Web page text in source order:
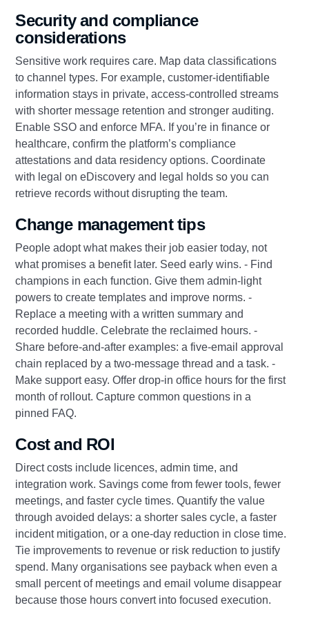
Security and compliance
considerations
Sensitive work requires care. Map data classifications
to channel types. For example, customer‑identifiable
information stays in private, access‑controlled streams
with shorter message retention and stronger auditing.
Enable SSO and enforce MFA. If you’re in finance or
healthcare, confirm the platform’s compliance
attestations and data residency options. Coordinate
with legal on eDiscovery and legal holds so you can
retrieve records without disrupting the team.
Change management tips
People adopt what makes their job easier today, not
what promises a benefit later. Seed early wins. - Find
champions in each function. Give them admin‑light
powers to create templates and improve norms. -
Replace a meeting with a written summary and
recorded huddle. Celebrate the reclaimed hours. -
Share before‑and‑after examples: a five‑email approval
chain replaced by a two‑message thread and a task. -
Make support easy. Offer drop‑in office hours for the first
month of rollout. Capture common questions in a
pinned FAQ.
Cost and ROI
Direct costs include licences, admin time, and
integration work. Savings come from fewer tools, fewer
meetings, and faster cycle times. Quantify the value
through avoided delays: a shorter sales cycle, a faster
incident mitigation, or a one‑day reduction in close time.
Tie improvements to revenue or risk reduction to justify
spend. Many organisations see payback when even a
small percent of meetings and email volume disappear
because those hours convert into focused execution.